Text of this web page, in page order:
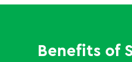
Benefits of